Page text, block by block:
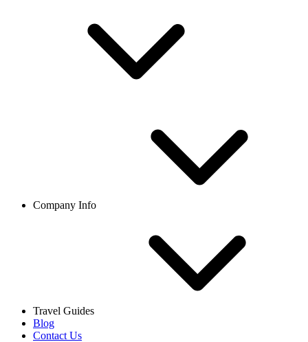
Company Info
Travel Guides
Blog
Contact Us